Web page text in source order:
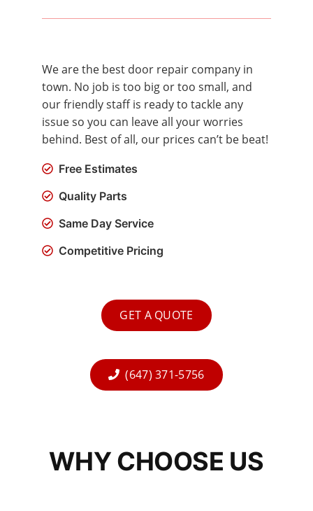
We are the best door repair company in
town. No job is too big or too small, and
our friendly staff is ready to tackle any
issue so you can leave all your worries
behind. Best of all, our prices can’t be beat!
Free Estimates
Quality Parts
Same Day Service
Competitive Pricing
GET A QUOTE
(647) 371-5756
WHY CHOOSE US